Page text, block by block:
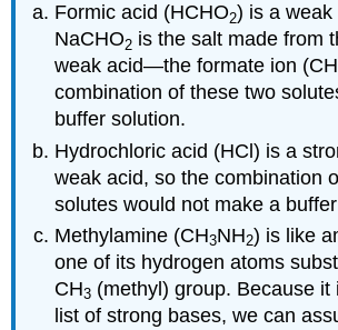
Formic acid (HCHO2) is a
NaCHO2 is the salt made from
weak acid—the formate ion
combination of these two
buffer solution.
Hydrochloric acid (HCl) is a
weak acid, so the combination
solutes would not make a
Methylamine (CH3NH2) is like
one of its hydrogen atoms
CH3 (methyl) group. Because it
list of strong bases, we can